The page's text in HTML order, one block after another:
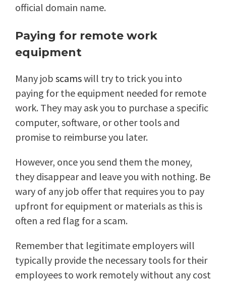
official domain name.
Paying for remote work
equipment
Many job scamswill try to trick you into
paying for the equipment needed for remote
work. They may ask you to purchase a specific
computer, software, or other tools and
promise to reimburse you later.
However, once you send them the money,
they disappear and leave you with nothing. Be
wary of any job offer that requires you to pay
upfront for equipment or materials as this is
often a red flag for a scam.
Remember that legitimate employers will
typically provide the necessary tools for their
employees to work remotely without any cost